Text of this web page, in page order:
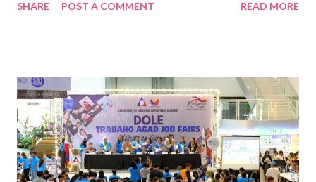
least one month every year. For SM, its year-round advocacy
Supermalls steadfastly prioritizes water conservation and the
circular use of this essential resource. An advocacy that
started 30 years ago SM Supermalls’ initiatives began in the
1990s with the installation of a Sewage Treatment Plant (STP)
at SM Southmall, aimed at conserving water and protecting the
SHARE POST A COMMENT READ MORE